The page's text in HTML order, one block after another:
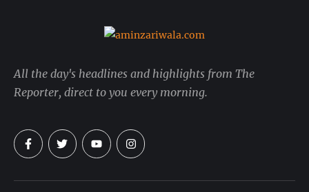
All the day's headlines and highlights from The
Reporter, direct to you every morning.